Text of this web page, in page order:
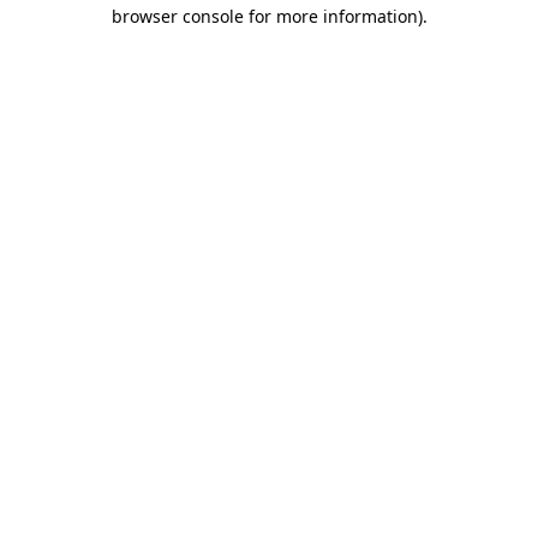
browser console for more information).